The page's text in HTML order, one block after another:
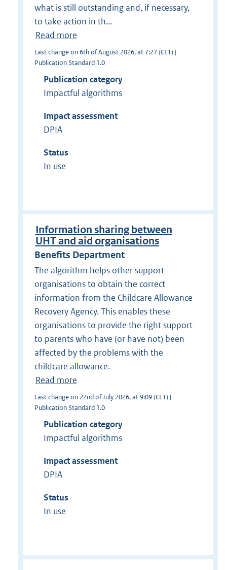
what is still outstanding and, if necessary,
to take action in th...
Read more
Last change on 6th of August 2026, at 7:27 (CET) |
Publication Standard 1.0
Publication category
Impactful algorithms
Impact assessment
DPIA
Status
In use
Information sharing between
UHT and aid organisations
Benefits Department
The algorithm helps other support
organisations to obtain the correct
information from the Childcare Allowance
Recovery Agency. This enables these
organisations to provide the right support
to parents who have (or have not) been
affected by the problems with the
childcare allowance.
Read more
Last change on 22nd of July 2026, at 9:09 (CET) |
Publication Standard 1.0
Publication category
Impactful algorithms
Impact assessment
DPIA
Status
In use